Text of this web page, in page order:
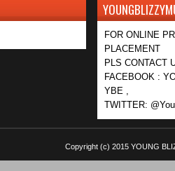
FOR ONLINE
PLACEMENT
PLS CONTACT
FACEBOOK :
YBE ,
TWITTER:
Copyright (c) 2015 YOUNG